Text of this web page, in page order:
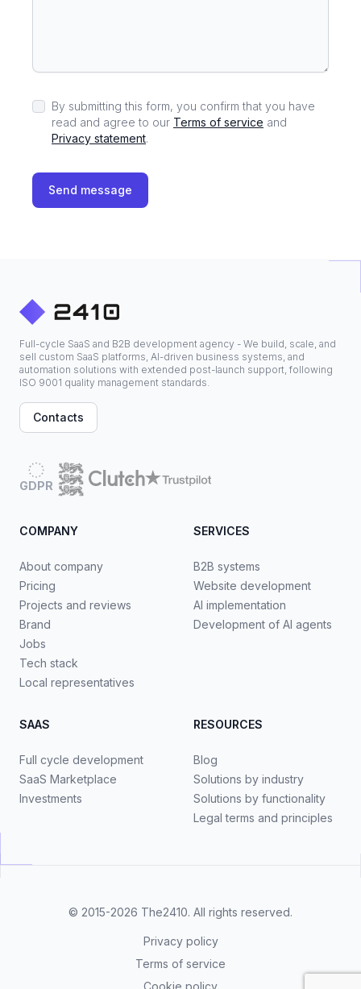
By submitting this form, you confirm that you have
read and agree to our Terms of service and
Privacy statement.
Send message
Full-cycle SaaS and B2B development agency - We build, scale, and
sell custom SaaS platforms, AI-driven business systems, and
automation solutions with extended post-launch support, following
ISO 9001 quality management standards.
Contacts
GDPR
COMPANY
About company
Pricing
Projects and reviews
Brand
Jobs
Tech stack
Local representatives
SERVICES
B2B systems
Website development
AI implementation
Development of AI agents
SAAS
Full cycle development
SaaS Marketplace
Investments
RESOURCES
Blog
Solutions by industry
Solutions by functionality
Legal terms and principles
© 2015-2026 The2410. All rights reserved.
Privacy policy
Terms of service
Cookie policy